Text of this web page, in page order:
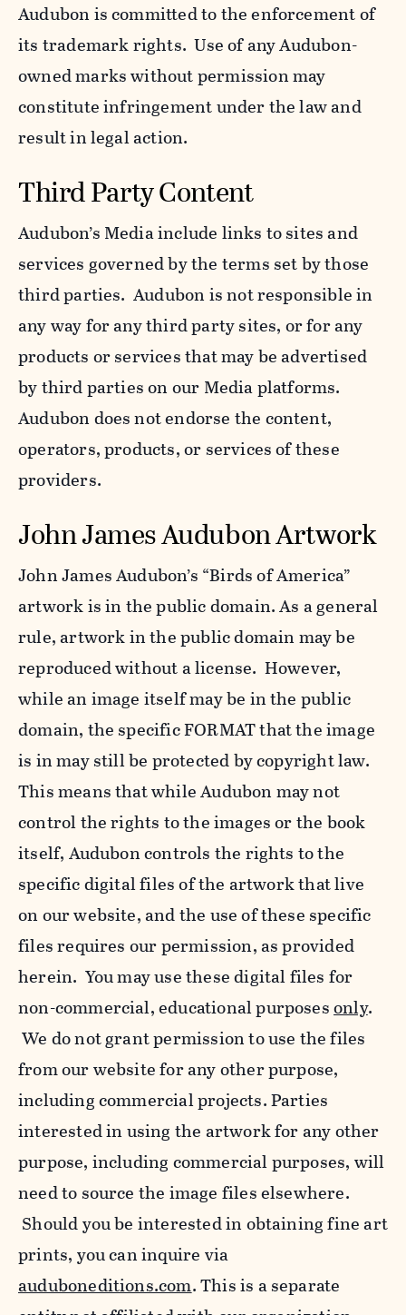
Audubon is committed to the enforcement of
its trademark rights. Use of any Audubon-
owned marks without permission may
constitute infringement under the law and
result in legal action.
Third Party Content
Audubon’s Media include links to sites and
services governed by the terms set by those
third parties. Audubon is not responsible in
any way for any third party sites, or for any
products or services that may be advertised
by third parties on our Media platforms.
Audubon does not endorse the content,
operators, products, or services of these
providers.
John James Audubon Artwork
John James Audubon’s “Birds of America”
artwork is in the public domain. As a general
rule, artwork in the public domain may be
reproduced without a license. However,
while an image itself may be in the public
domain, the specific FORMAT that the image
is in may still be protected by copyright law.
This means that while Audubon may not
control the rights to the images or the book
itself, Audubon controls the rights to the
specific digital files of the artwork that live
on our website, and the use of these specific
files requires our permission, as provided
herein. You may use these digital files for
non-commercial, educational purposesonly.
We do not grant permission to use the files
from our website for any other purpose,
including commercial projects. Parties
interested in using the artwork for any other
purpose, including commercial purposes, will
need to source the image files elsewhere.
Should you be interested in obtaining fine art
prints, you can inquire via
auduboneditions.com. This is a separate